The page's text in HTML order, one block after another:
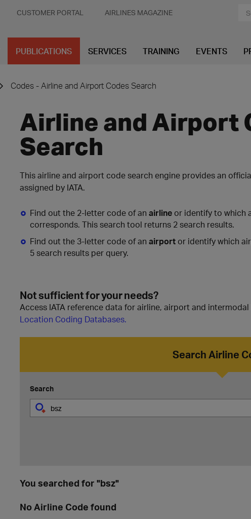
CUSTOMER PORTAL AIRLINES MAGAZINE
PUBLICATIONS SERVICES TRAINING EVENTS
Codes - Airline and Airport Codes Search
Airline and Airport
Search
This airline and airport code search engine provides an
assigned by IATA.
Find out the 2-letter code of an airline or identify to which
corresponds. This search tool returns 2 search results.
Find out the 3-letter code of an airport or identify which
5 search results per query.
Not sufficient for your needs?
Access IATA reference data for airline, airport and
Location Coding Databases.
Search Airline
Search
You searched for "bsz"
No Airline Code found